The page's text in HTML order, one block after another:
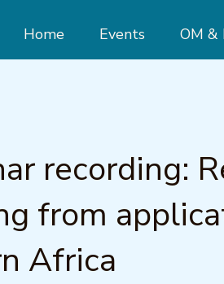
Home Events OM &
recording:
from
Africa